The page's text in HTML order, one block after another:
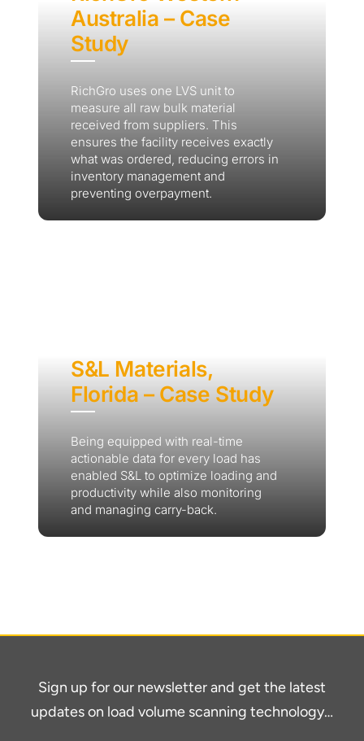
Australia – Case
Study
RichGro uses one LVS unit to
measure all raw bulk material
received from suppliers. This
ensures the facility receives exactly
what was ordered, reducing errors in
inventory management and
preventing overpayment.
S&L Materials,
Florida – Case Study
Being equipped with real-time
actionable data for every load has
enabled S&L to optimize loading and
productivity while also monitoring
and managing carry-back.
Sign up for our newsletter and get the latest
updates on load volume scanning technology…